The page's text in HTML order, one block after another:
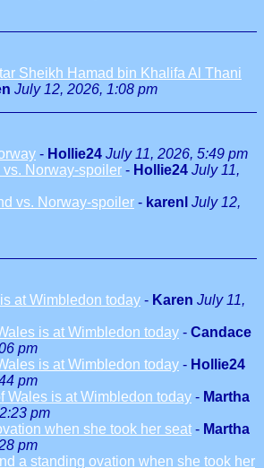
Sheikh Hamad bin Khalifa Al Thani
July 12, 2026, 1:08 pm
- Hollie24 July 11, 2026, 5:49 pm
vs. Norway-spoiler - Hollie24 July 11,
vs. Norway-spoiler - karenl July 12,
at Wimbledon today - Karen July 11,
is at Wimbledon today - Candace
pm
is at Wimbledon today - Hollie24
pm
Wales is at Wimbledon today - Martha
pm
when she took her seat - Martha
pm
a standing ovation when she took her